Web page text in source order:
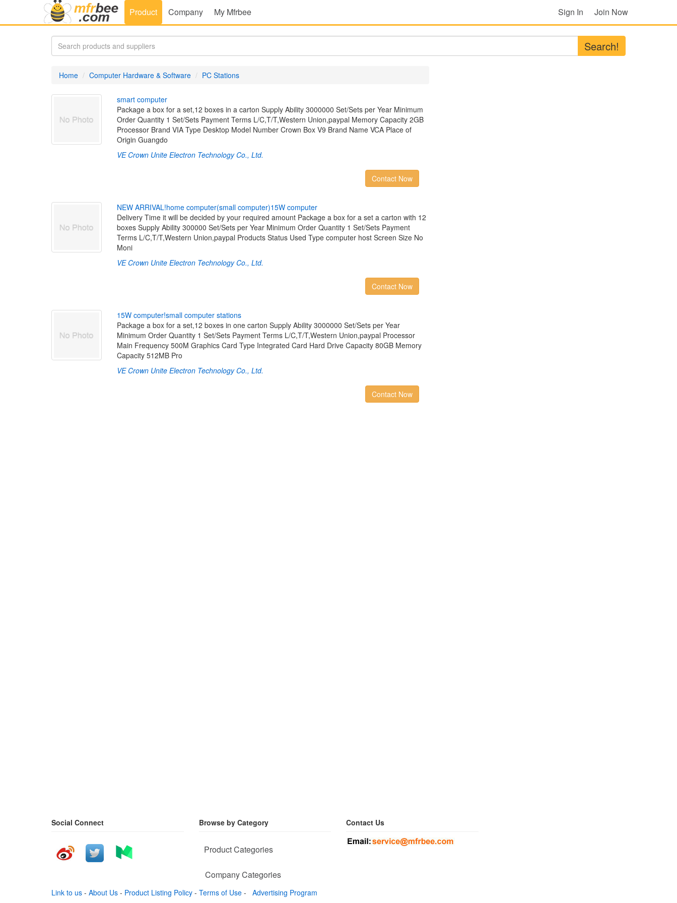
Product Company My Mfrbee Sign In Join Now
Search!
Home Computer Hardware & Software PC Stations
smart computer
Package a box for a set,12 boxes in a carton Supply Ability 3000000 Set/Sets per Year Minimum
Order Quantity 1 Set/Sets Payment Terms L/C,T/T,Western Union,paypal Memory Capacity 2GB
Processor Brand VIA Type Desktop Model Number Crown Box V9 Brand Name VCA Place of
Origin Guangdo
VE Crown Unite Electron Technology Co., Ltd.
Contact Now
NEW ARRIVAL!home computer(small computer)15W computer
Delivery Time it will be decided by your required amount Package a box for a set a carton with 12
boxes Supply Ability 300000 Set/Sets per Year Minimum Order Quantity 1 Set/Sets Payment
Terms L/C,T/T,Western Union,paypal Products Status Used Type computer host Screen Size No
Moni
VE Crown Unite Electron Technology Co., Ltd.
Contact Now
15W computer!small computer stations
Package a box for a set,12 boxes in one carton Supply Ability 3000000 Set/Sets per Year
Minimum Order Quantity 1 Set/Sets Payment Terms L/C,T/T,Western Union,paypal Processor
Main Frequency 500M Graphics Card Type Integrated Card Hard Drive Capacity 80GB Memory
Capacity 512MB Pro
VE Crown Unite Electron Technology Co., Ltd.
Contact Now
Social Connect Browse by Category
Product Categories
Company Categories
Contact Us
Link to us - About Us - Product Listing Policy - Terms of Use -
Advertising Program